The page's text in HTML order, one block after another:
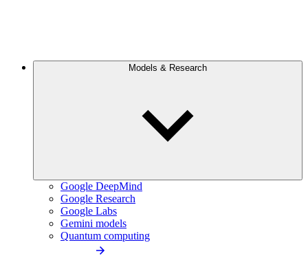
Models & Research
Google DeepMind
Google Research
Google Labs
Gemini models
Quantum computing